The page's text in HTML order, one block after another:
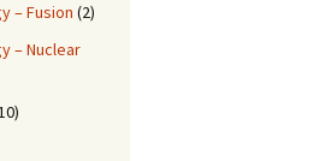
– Fusion (2)
– Nuclear